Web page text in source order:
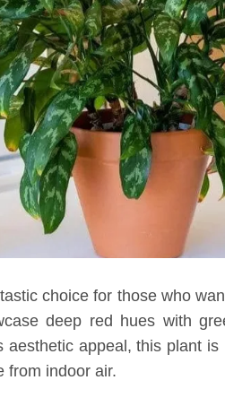
choice for those who
deep red hues with
appeal, this plant
from indoor air.